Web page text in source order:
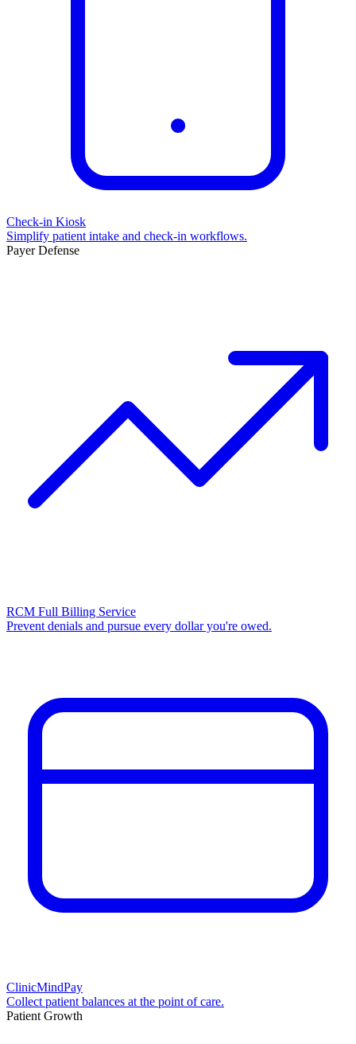
Check-in Kiosk
Simplify patient intake and check-in workflows.
Payer Defense
RCM Full Billing Service
Prevent denials and pursue every dollar you're owed.
ClinicMindPay
Collect patient balances at the point of care.
Patient Growth